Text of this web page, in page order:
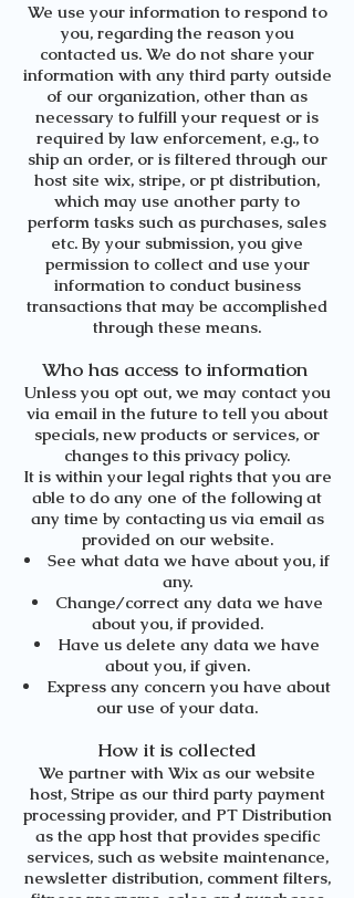
We use your information to respond to
you, regarding the reason you
contacted us. We do not share your
information with any third party outside
of our organization, other than as
necessary to fulfill your request or is
required by law enforcement, e.g., to
ship an order, or is filtered through our
host site wix, stripe, or pt distribution,
which may use another party to
perform tasks such as purchases, sales
etc. By your submission, you give
permission to collect and use your
information to conduct business
transactions that may be accomplished
through these means.
Who has access to information
Unless you opt out, we may contact you
via email in the future to tell you about
specials, new products or services, or
changes to this privacy policy.
It is within your legal rights that you are
able to do any one of the following at
any time by contacting us via email as
provided on our website.
See what data we have about you, if
any.
Change/correct any data we have
about you, if provided.
Have us delete any data we have
about you, if given.
Express any concern you have about
our use of your data.
How it is collected
We partner with Wix as our website
host, Stripe as our third party payment
processing provider, and PT Distribution
as the app host that provides specific
services, such as website maintenance,
newsletter distribution, comment filters,